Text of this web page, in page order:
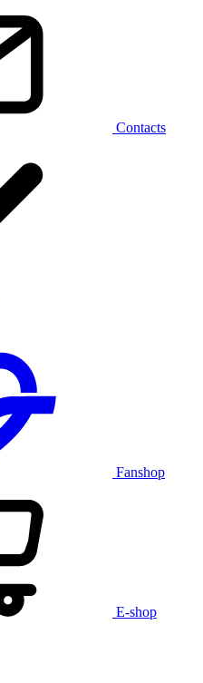
Contacts
Fanshop
E-shop